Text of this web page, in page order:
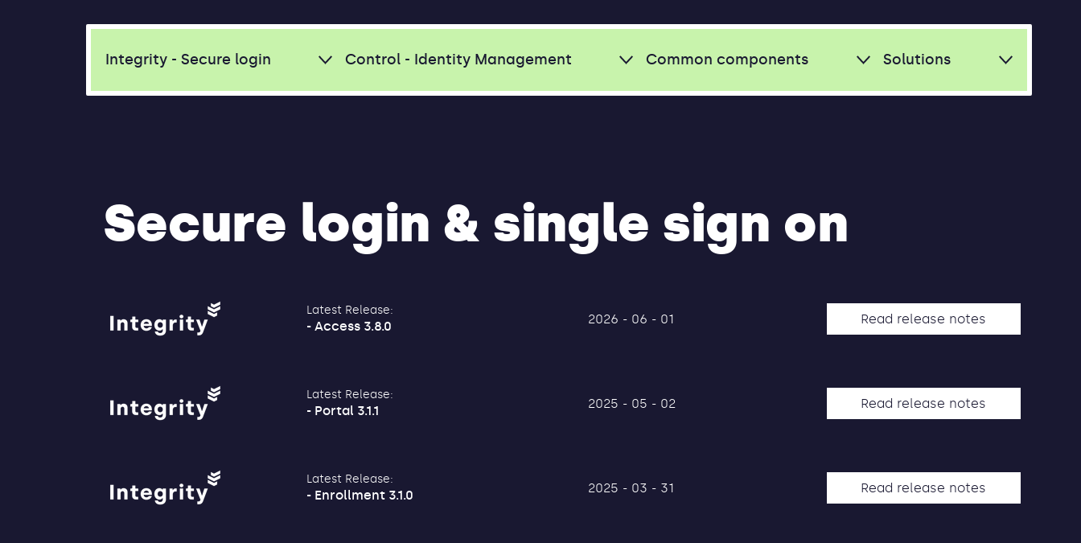
Integrity - Secure login Control - Identity Management Common components Solutions
Secure login & single sign on
Latest Release:
- Access 3.8.0 2026 - 06 - 01 Read release notes
Latest Release:
- Portal 3.1.1 2025 - 05 - 02 Read release notes
Latest Release:
- Enrollment 3.1.0 2025 - 03 - 31 Read release notes